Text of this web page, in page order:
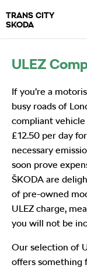
TRANS CITY
SKODA
ULEZ
If you’re a
busy roads of
compliant
£12.50 per day
necessary
soon prove
ŠKODA are
of pre-owned
ULEZ charge,
you will not be
Our selection of
offers something